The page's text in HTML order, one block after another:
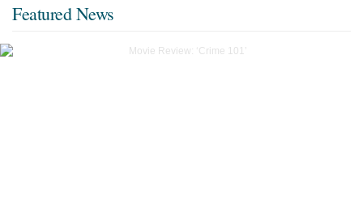
Featured News